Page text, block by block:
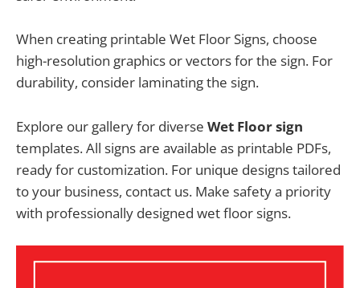
When creating printable Wet Floor Signs, choose
high-resolution graphics or vectors for the sign. For
durability, consider laminating the sign.
Explore our gallery for diverse Wet Floor sign
templates. All signs are available as printable PDFs,
ready for customization. For unique designs tailored
to your business, contact us. Make safety a priority
with professionally designed wet floor signs.